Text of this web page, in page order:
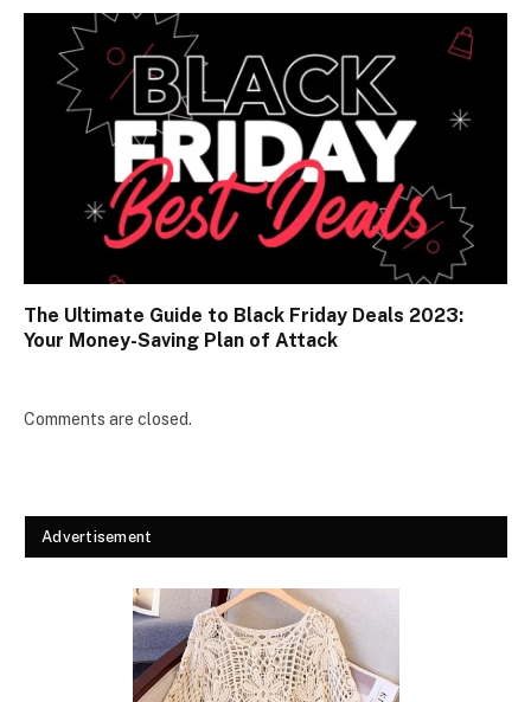
The Ultimate Guide to Black Friday Deals 2023:
Your Money-Saving Plan of Attack
Comments are closed.
Advertisement